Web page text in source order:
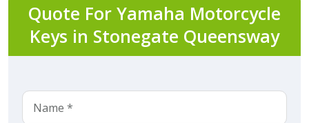
Quote For Yamaha Motorcycle
Keys in Stonegate Queensway